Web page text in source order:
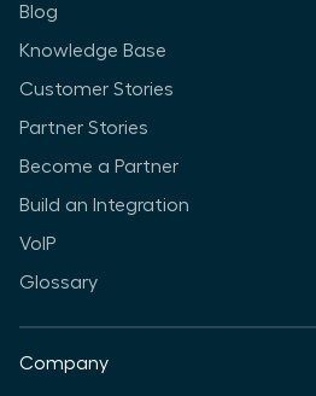
Blog
Knowledge Base
Customer Stories
Partner Stories
Become a Partner
Build an Integration
VoIP
Glossary
Company